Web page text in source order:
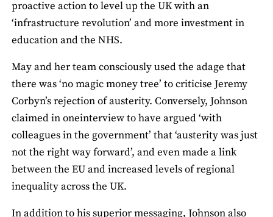
proactive action to level up the UK with an
‘infrastructure revolution’ and more investment in
education and the NHS.
May and her team consciously used the adage that
there was ‘no magic money tree’ to criticise Jeremy
Corbyn’s rejection of austerity. Conversely, Johnson
claimed in oneinterview to have argued ‘with
colleagues in the government’ that ‘austerity was just
not the right way forward’, and even made a link
between the EU and increased levels of regional
inequality across the UK.
In addition to his superior messaging, Johnson also